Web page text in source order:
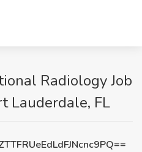
Radiology Job
Lauderdale, FL